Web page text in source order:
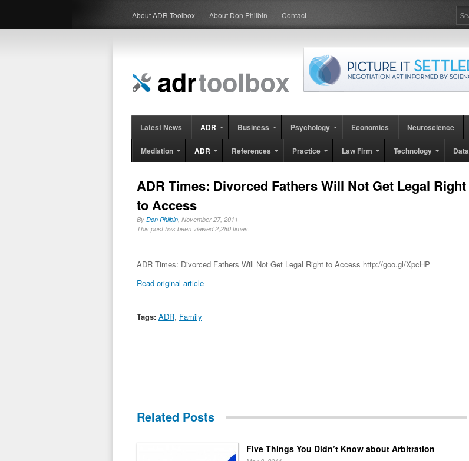
About ADR Toolbox About Don Philbin Contact
Latest News ADR Business Psychology Economics Neuroscience
Mediation ADR References Practice Law Firm Technology Data
ADR Times: Divorced Fathers Will Not Get Legal Right
to Access
By Don Philbin, November 27, 2011
This post has been viewed 2,280 times.
ADR Times: Divorced Fathers Will Not Get Legal Right to Access http://goo.gl/XpcHP
Read original article
Tags: ADR, Family
Related Posts
Five Things You Didn’t Know about Arbitration